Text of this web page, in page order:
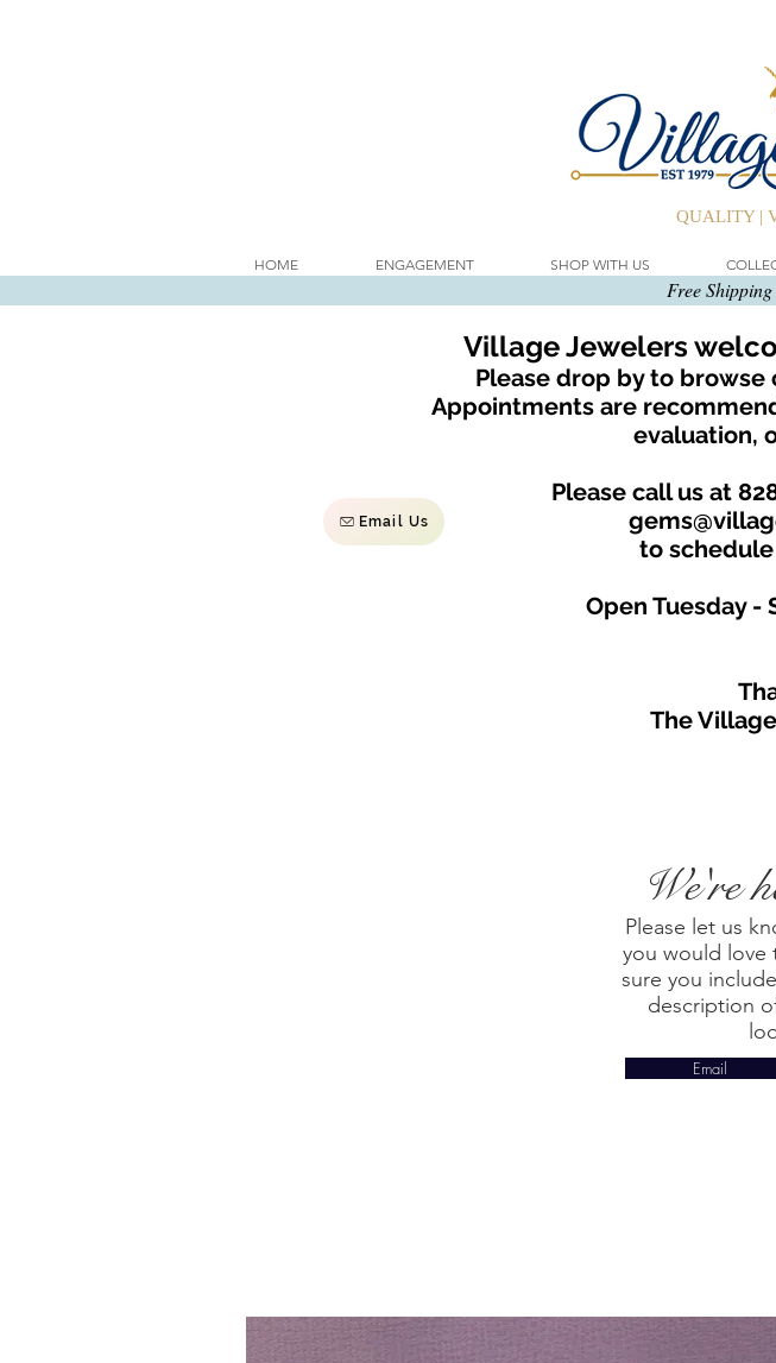
QUALITY |
HOME ENGAGEMENT SHOP WITH US
Email Us
Village Jewelers
Please drop by to
Appointments are
evaluation,
Please call us at
to
Open Tuesday -
The
Free
We're
Please let us
you would love
sure you
description
Email